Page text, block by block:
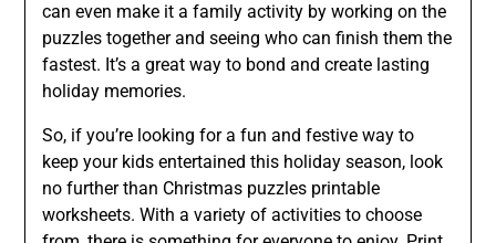
can even make it a family activity by working on the
puzzles together and seeing who can finish them the
fastest. It’s a great way to bond and create lasting
holiday memories.
So, if you’re looking for a fun and festive way to
keep your kids entertained this holiday season, look
no further than Christmas puzzles printable
worksheets. With a variety of activities to choose